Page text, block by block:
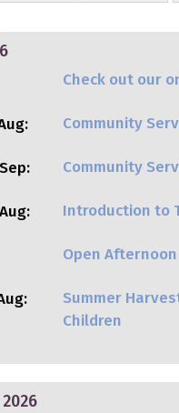
Check out our
Community
Community
Introduction to
Open
Summer
Children